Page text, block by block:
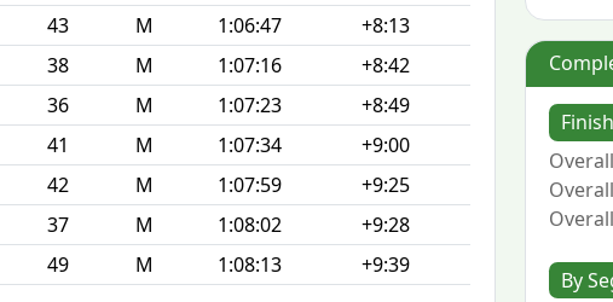
43 M 1:06:47
+8:13
38 M 1:07:16
+8:42
36 M 1:07:23
+8:49
41 M 1:07:34
+9:00
42 M 1:07:59
+9:25
37 M 1:08:02
+9:28
49 M 1:08:13 +9:39
By